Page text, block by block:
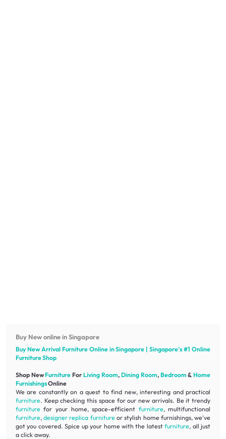
Buy New online in Singapore
Buy New Arrival FurnitureOnline in Singapore | Singapore's #1 Online
FurnitureShop
Shop NewFurniture ForLiving Room, Dining Room, Bedroom &Home
FurnishingsOnline
We are constantly on a quest to find new, interesting and practical
furniture. Keep checking this space for our new arrivals. Be it trendy
furniturefor your home, space-efficient furniture, multifunctional
furniture,designer replica furnitureor stylish home furnishings, we've
got you covered. Spice up your home with the latestfurniture, all just
a click away.